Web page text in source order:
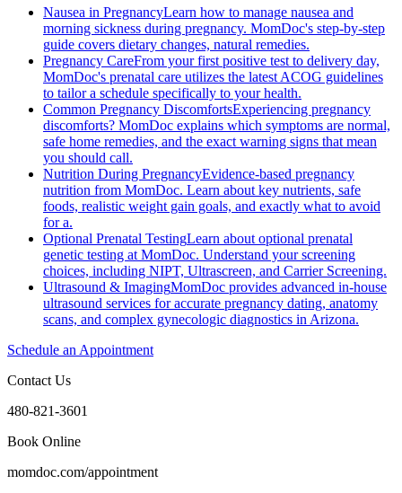
Nausea in PregnancyLearn how to manage nausea and
morning sickness during pregnancy. MomDoc's step-by-step
guide covers dietary changes, natural remedies.
Pregnancy CareFrom your first positive test to delivery day,
MomDoc's prenatal care utilizes the latest ACOG guidelines
to tailor a schedule specifically to your health.
Common Pregnancy DiscomfortsExperiencing pregnancy
discomforts? MomDoc explains which symptoms are normal,
safe home remedies, and the exact warning signs that mean
you should call.
Nutrition During PregnancyEvidence-based pregnancy
nutrition from MomDoc. Learn about key nutrients, safe
foods, realistic weight gain goals, and exactly what to avoid
for a.
Optional Prenatal TestingLearn about optional prenatal
genetic testing at MomDoc. Understand your screening
choices, including NIPT, Ultrascreen, and Carrier Screening.
Ultrasound & ImagingMomDoc provides advanced in-house
ultrasound services for accurate pregnancy dating, anatomy
scans, and complex gynecologic diagnostics in Arizona.
Schedule an Appointment
Contact Us
480-821-3601
Book Online
momdoc.com/appointment